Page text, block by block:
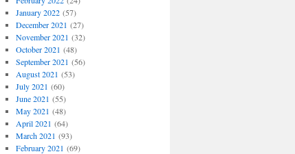
January 2022(57)
December 2021 (27)
November 2021 (32)
October 2021 (48)
September 2021 (56)
August 2021 (53)
July 2021 (60)
June 2021 (55)
May 2021 (48)
April 2021 (64)
March 2021 (93)
February 2021 (69)